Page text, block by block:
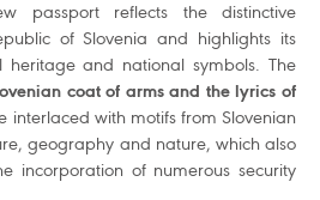
passport reflects the distinctive
of Slovenia and highlights its
heritage and national symbols. The
coat of arms and the lyrics of
interlaced with motifs from Slovenian
geography and nature, which also
incorporation of numerous security